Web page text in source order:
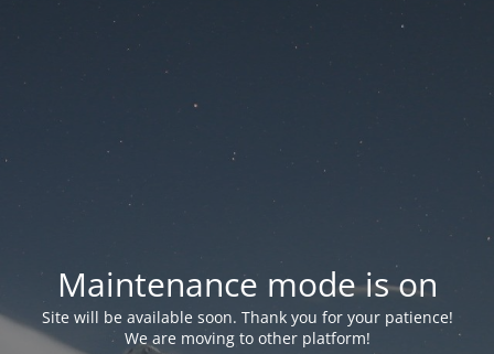
Maintenance mode is on
Site will be available soon. Thank you for your patience!
We are moving to other platform!